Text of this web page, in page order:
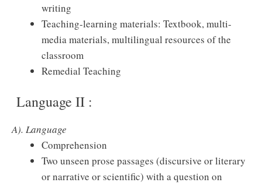
writing
Teaching-learning materials: Textbook, multi-
media materials, multilingual resources of the
classroom
Remedial Teaching
Language II :
A). Language
Comprehension
Two unseen prose passages (discursive or literary
or narrative or scientific) with a question on